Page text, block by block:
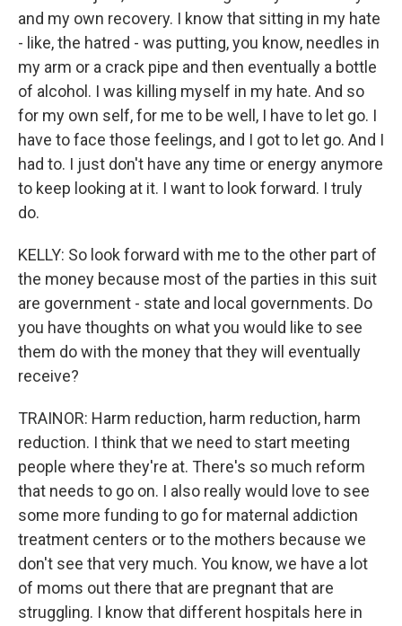
and my own recovery. I know that sitting in my hate
- like, the hatred - was putting, you know, needles in
my arm or a crack pipe and then eventually a bottle
of alcohol. I was killing myself in my hate. And so
for my own self, for me to be well, I have to let go. I
have to face those feelings, and I got to let go. And I
had to. I just don't have any time or energy anymore
to keep looking at it. I want to look forward. I truly
do.
KELLY: So look forward with me to the other part of
the money because most of the parties in this suit
are government - state and local governments. Do
you have thoughts on what you would like to see
them do with the money that they will eventually
receive?
TRAINOR: Harm reduction, harm reduction, harm
reduction. I think that we need to start meeting
people where they're at. There's so much reform
that needs to go on. I also really would love to see
some more funding to go for maternal addiction
treatment centers or to the mothers because we
don't see that very much. You know, we have a lot
of moms out there that are pregnant that are
struggling. I know that different hospitals here in